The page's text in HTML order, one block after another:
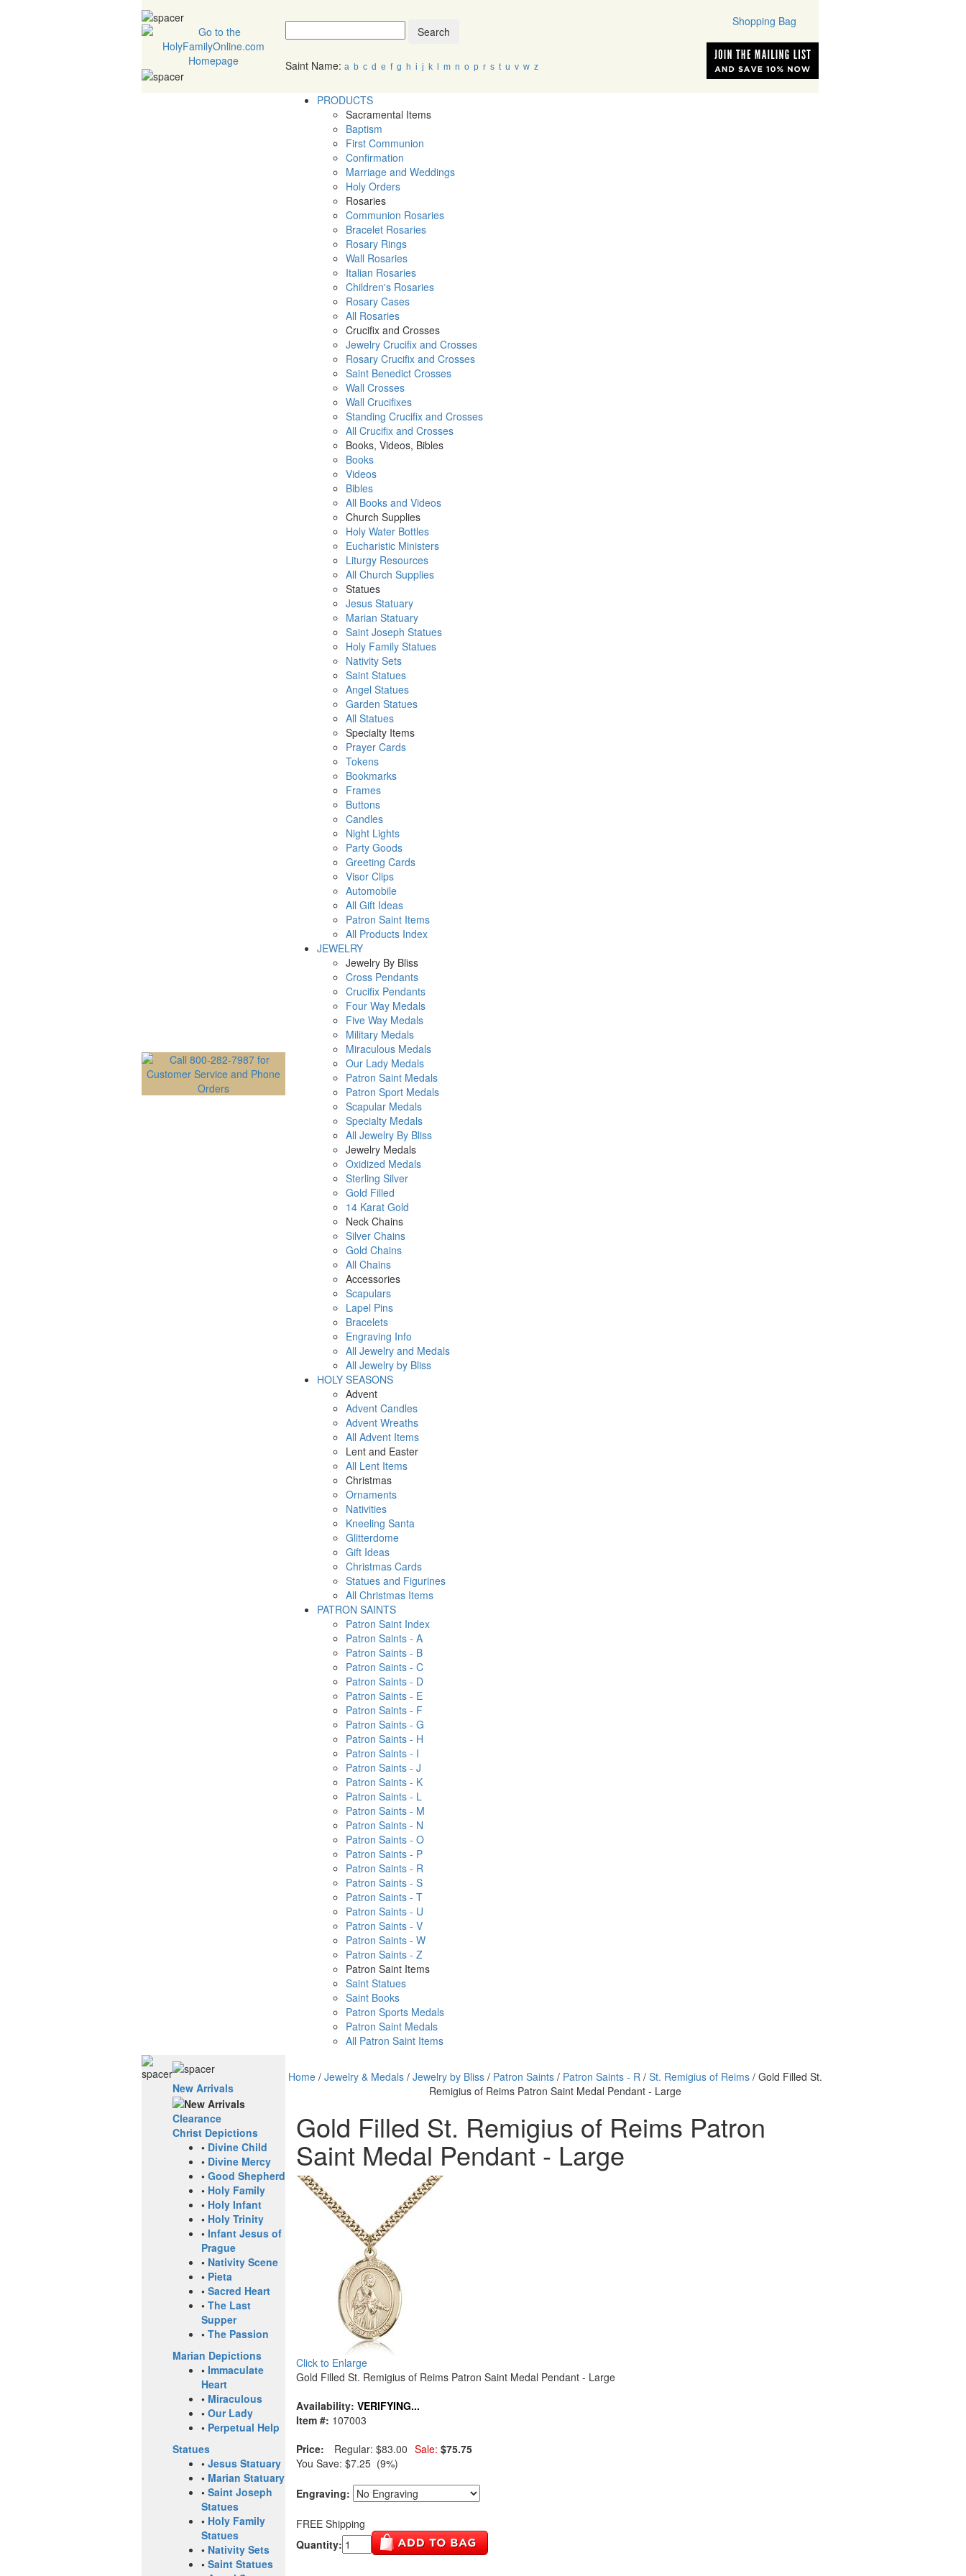
Search
Saint Name: a b c d e f g h i j k m n o p r s t u v w z
Shopping Bag
PRODUCTS
Sacramental Items
Baptism
First Communion
Confirmation
Marriage and Weddings
Holy Orders
Rosaries
Communion Rosaries
Bracelet Rosaries
Rosary Rings
Wall Rosaries
Italian Rosaries
Children's Rosaries
Rosary Cases
All Rosaries
Crucifix and Crosses
Jewelry Crucifix and Crosses
Rosary Crucifix and Crosses
Saint Benedict Crosses
Wall Crosses
Wall Crucifixes
Standing Crucifix and Crosses
All Crucifix and Crosses
Books, Videos, Bibles
Books
Videos
Bibles
All Books and Videos
Church Supplies
Holy Water Bottles
Eucharistic Ministers
Liturgy Resources
All Church Supplies
Statues
Jesus Statuary
Marian Statuary
Saint Joseph Statues
Holy Family Statues
Nativity Sets
Saint Statues
Angel Statues
Garden Statues
All Statues
Specialty Items
Prayer Cards
Tokens
Bookmarks
Frames
Buttons
Candles
Night Lights
Party Goods
Greeting Cards
Visor Clips
Automobile
All Gift Ideas
Patron Saint Items
All Products Index
JEWELRY
Jewelry By Bliss
Cross Pendants
Crucifix Pendants
Four Way Medals
Five Way Medals
Military Medals
Miraculous Medals
Our Lady Medals
Patron Saint Medals
Patron Sport Medals
Scapular Medals
Specialty Medals
All Jewelry By Bliss
Jewelry Medals
Oxidized Medals
Sterling Silver
Gold Filled
14 Karat Gold
Neck Chains
Silver Chains
Gold Chains
All Chains
Accessories
Scapulars
Lapel Pins
Bracelets
Engraving Info
All Jewelry and Medals
All Jewelry by Bliss
HOLY SEASONS
Advent
Advent Candles
Advent Wreaths
All Advent Items
Lent and Easter
All Lent Items
Christmas
Ornaments
Nativities
Kneeling Santa
Glitterdome
Gift Ideas
Christmas Cards
Statues and Figurines
All Christmas Items
PATRON SAINTS
Patron Saint Index
Patron Saints - A
Patron Saints - B
Patron Saints - C
Patron Saints - D
Patron Saints - E
Patron Saints - F
Patron Saints - G
Patron Saints - H
Patron Saints - I
Patron Saints - J
Patron Saints - K
Patron Saints - L
Patron Saints - M
Patron Saints - N
Patron Saints - O
Patron Saints - P
Patron Saints - R
Patron Saints - S
Patron Saints - T
Patron Saints - U
Patron Saints - V
Patron Saints - W
Patron Saints - Z
Patron Saint Items
Saint Statues
Saint Books
Patron Sports Medals
Patron Saint Medals
All Patron Saint Items
New Arrivals
Clearance
Christ Depictions
• Divine Child
• Divine Mercy
• Good Shepherd
• Holy Family
• Holy Infant
• Holy Trinity
• Infant Jesus of
Prague
• Nativity Scene
• Pieta
• Sacred Heart
• The Last
Supper
• The Passion
Marian Depictions
• Immaculate
Heart
• Miraculous
• Our Lady
• Perpetual Help
Statues
• Jesus Statuary
• Marian Statuary
• Saint Joseph
Statues
• Holy Family
Statues
• Nativity Sets
• Saint Statues
Home/ Jewelry & Medals/ Jewelry by Bliss/ Patron Saints/ Patron Saints - R/ St. Remigius of Reims/ Gold Filled St.
Remigius of Reims Patron Saint Medal Pendant - Large
Gold Filled St. Remigius of Reims Patron
Saint Medal Pendant - Large
Click to Enlarge
Gold Filled St. Remigius of Reims Patron Saint Medal Pendant - Large
Availability: VERIFYING...
Item #: 107003
Price:
Regular: $83.00 Sale: $75.75
You Save: $7.25 (9%)
Engraving:
FREE Shipping
Quantity: